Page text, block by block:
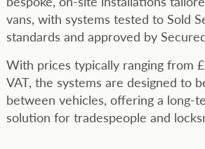
vans, with systems tested to Sold
standards and approved by
With prices typically ranging from
VAT, the systems are designed to
between vehicles, offering a long-
solution for tradespeople and